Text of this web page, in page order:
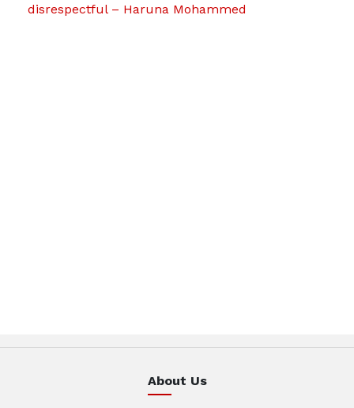
disrespectful – Haruna Mohammed
About Us